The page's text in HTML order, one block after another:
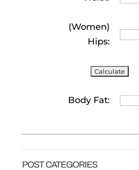
(Women)
Hips:
Body Fat:
POST CATEGORIES